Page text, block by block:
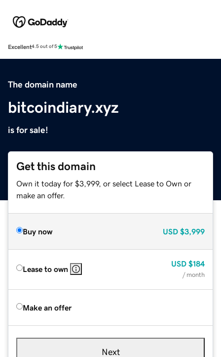
Excellent4.5 out of 5
The domain name
bitcoindiary.xyz
is for sale!
Get this domain
Own it today for $3,999, or select Lease to Own or
make an offer.
Buy now USD $3,999
Lease to own
USD $184
/ month
Make an offer
Next